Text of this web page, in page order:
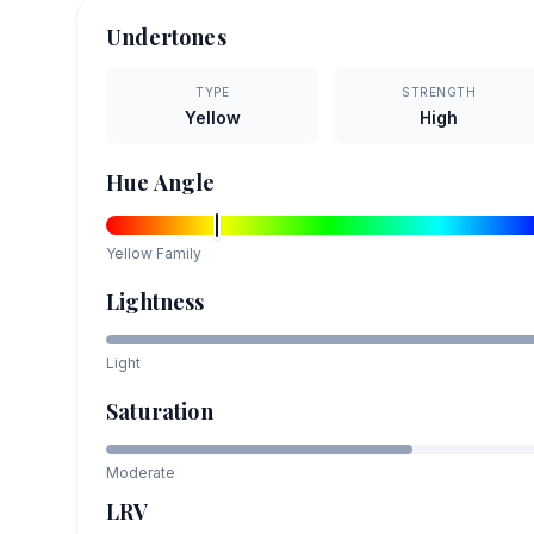
Undertones
TYPE
Yellow
STRENGTH
High
Hue Angle
Yellow Family
Lightness
Light
Saturation
Moderate
LRV